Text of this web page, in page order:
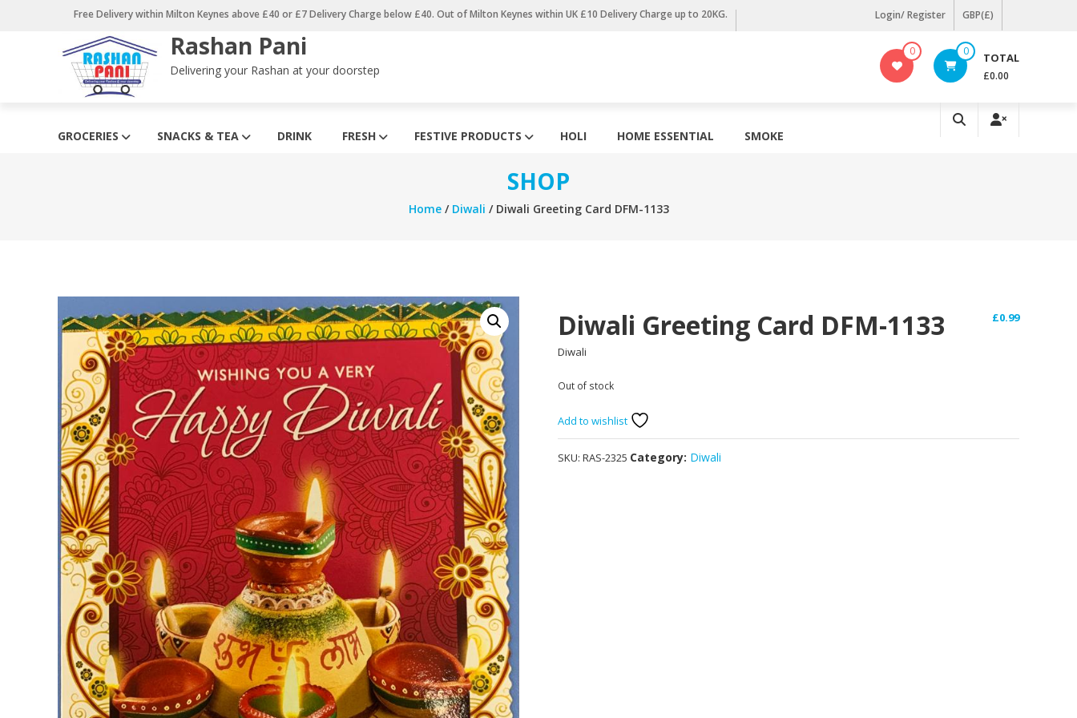
Free Delivery within Milton Keynes above £40 or £7 Delivery Charge below £40. Out of Milton Keynes within UK £10 Delivery Charge up to 20KG. Login/ Register GBP(£)
Rashan Pani
Delivering your Rashan at your doorstep
0 0 TOTAL
£0.00
GROCERIES SNACKS & TEA DRINK FRESH FESTIVE PRODUCTS HOLI HOME ESSENTIAL SMOKE
SHOP
Home/ Diwali / Diwali Greeting Card DFM-1133
Diwali Greeting Card DFM-1133 £0.99
Diwali
Out of stock
Add to wishlist
SKU: RAS-2325 Category: Diwali